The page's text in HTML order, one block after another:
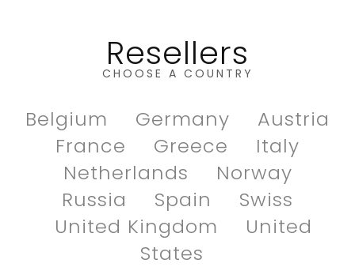
Contact
Resellers
CHOOSE A COUNTRY
Belgium Germany
Austria
France
Greece
Italy
Netherlands
Norway
Russia
Spain
Swiss
United Kingdom
United
States